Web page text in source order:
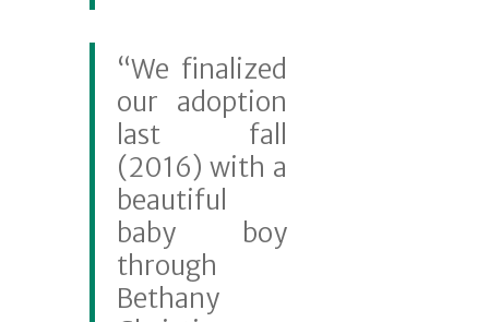
“We finalized
our adoption
last fall
(2016) with a
beautiful
baby boy
through
Bethany